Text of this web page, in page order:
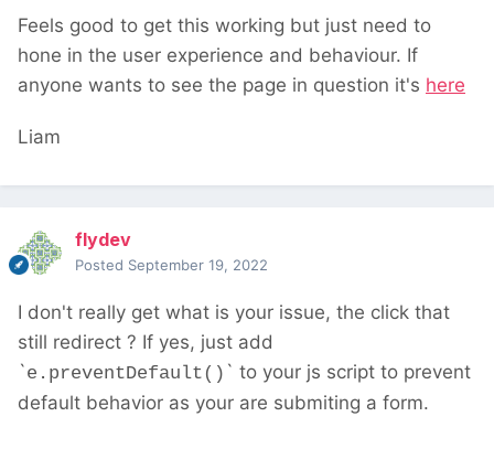
Feels good to get this working but just need to
hone in the user experience and behaviour. If
anyone wants to see the page in question it's here
Liam
flydev
Posted September 19, 2022
I don't really get what is your issue, the click that
still redirect ? If yes, just add
`e.preventDefault() ` to your js script to prevent
default behavior as your are submiting a form.